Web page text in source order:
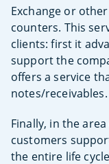
Exchange or
counters. This
clients: first it
support the
offers a service
notes/receivables.
Finally, in the
customers
the entire life